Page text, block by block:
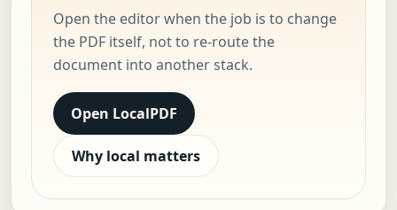
Open the editor when the job is to change
the PDF itself, not to re-route the
document into another stack.
Open LocalPDF
Why local matters